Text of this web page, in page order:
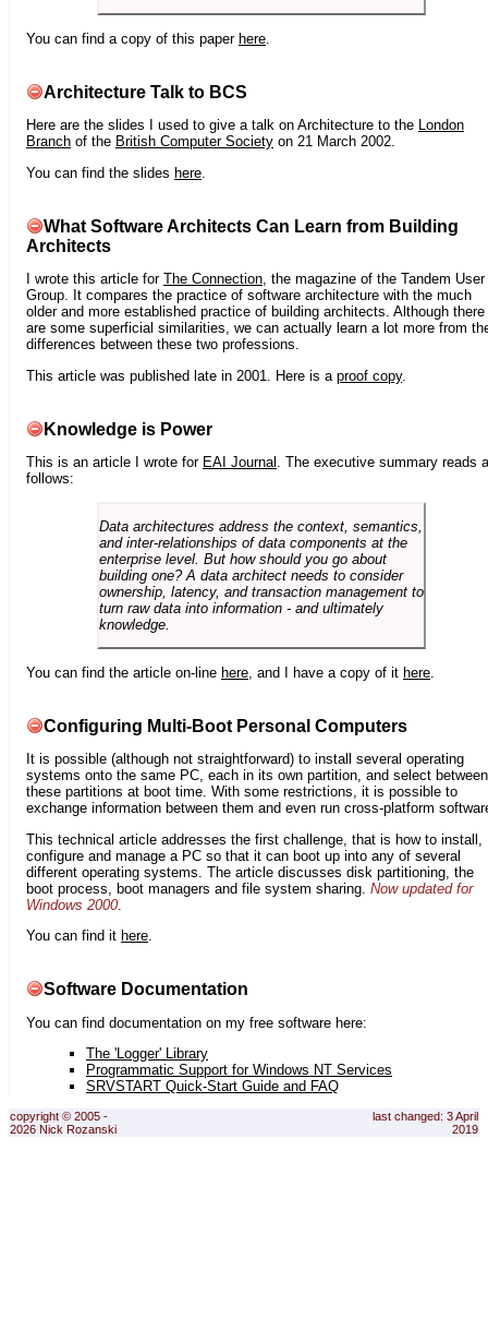
You can find a copy of this paper here
Architecture Talk to BCS
Here are the slides I used to give a talk on Architecture to the London
Branch of the British Computer Society on 21 March 2002.
You can find the slides here
What Software Architects Can Learn from Building
Architects
I wrote this article for The Connection, the magazine of the Tandem User
Group. It compares the practice of software architecture with the much
older and more established practice of building architects. Although there
are some superficial similarities, we can actually learn a lot more from
differences between these two professions.
This article was published late in 2001. Here is a proof copy.
Knowledge is Power
This is an article I wrote for EAI Journal . The executive summary reads
follows:
Data architectures address the context, semantics,
and inter-relationships of data components at the
enterprise level. But how should you go about
building one? A data architect needs to consider
ownership, latency, and transaction management to
turn raw data into information - and ultimately
knowledge.
You can find the article on-line here , and I have a copy of it here
Configuring Multi-Boot Personal Computers
It is possible (although not straightforward) to install several operating
systems onto the same PC, each in its own partition, and select between
these partitions at boot time. With some restrictions, it is possible to
exchange information between them and even run cross-platform
This technical article addresses the first challenge, that is how to install,
configure and manage a PC so that it can boot up into any of several
different operating systems. The article discusses disk partitioning, the
boot process, boot managers and file system sharing. Now updated for
Windows 2000
You can find it here
Software Documentation
You can find documentation on my free software here:
The 'Logger' Library
Programmatic Support for Windows NT Services
SRVSTART Quick-Start Guide and FAQ
copyright © 2005 -
2026 Nick Rozanski
last changed: 3 April
2019